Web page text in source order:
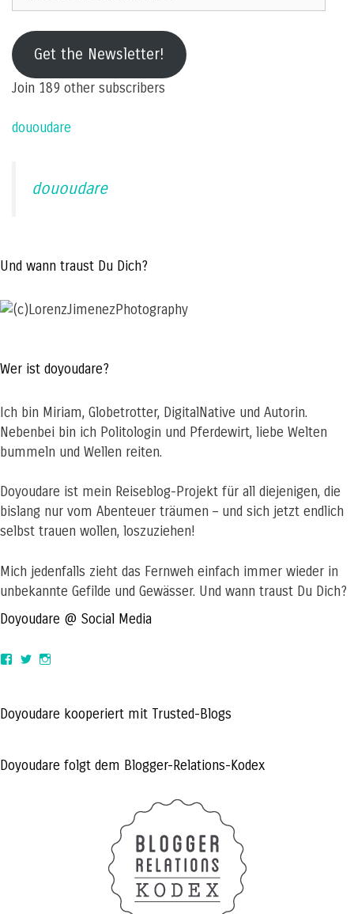
mail
addressGet the Newsletter!
Join 189 other subscribers
dououdare
dououdare
Und wann traust Du Dich?
Wer ist doyoudare?
Ich bin Miriam, Globetrotter, DigitalNative und Autorin.
Nebenbei bin ich Politologin und Pferdewirt, liebe Welten
bummeln und Wellen reiten.
Doyoudare ist mein Reiseblog-Projekt für all diejenigen, die
bislang nur vom Abenteuer träumen – und sich jetzt endlich
selbst trauen wollen, loszuziehen!
Mich jedenfalls zieht das Fernweh einfach immer wieder in
unbekannte Gefilde und Gewässer. Und wann traust Du Dich?
Doyoudare @ Social Media
View
Facebook
View
TwitterInstagram
Doyoudare kooperiert mit Trusted-Blogs
Doyoudare folgt dem Blogger-Relations-Kodex